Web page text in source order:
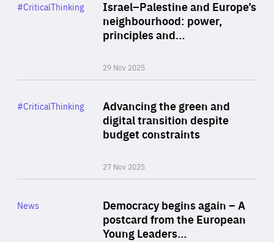
Israel–Palestine and Europe’s
neighbourhood: power,
principles and…
29 Nov 2025
Category
#CriticalThinking
Advancing the green and
digital transition despite
budget constraints
27 Nov 2025
Category
#CriticalThinking
Democracy begins again – A
postcard from the European
Young Leaders…
Category
News